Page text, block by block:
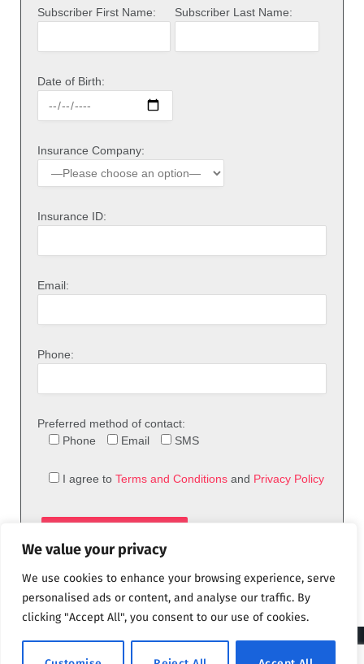
We value your privacy
We use cookies to enhance your browsing experience, serve
personalised ads or content, and analyse our traffic. By
clicking "Accept All", you consent to our use of cookies.
Subscriber First Name: Subscriber Last Name:
Date of Birth:
Insurance Company:
Insurance ID:
Email:
Phone:
Preferred method of contact:
Phone
Email SMS
I agree to Terms and Conditions and Privacy Policy